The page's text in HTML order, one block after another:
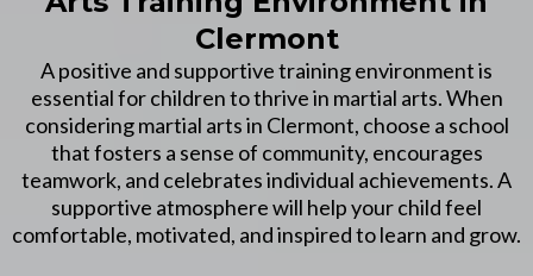
Clermont
A positive and supportive training environment is
essential for children to thrive in martial arts. When
considering martial arts in Clermont, choose a school
that fosters a sense of community, encourages
teamwork, and celebrates individual achievements. A
supportive atmosphere will help your child feel
comfortable, motivated, and inspired to learn and grow.